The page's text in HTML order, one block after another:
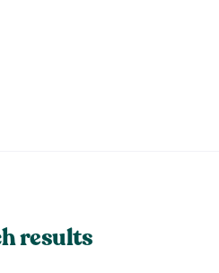
results